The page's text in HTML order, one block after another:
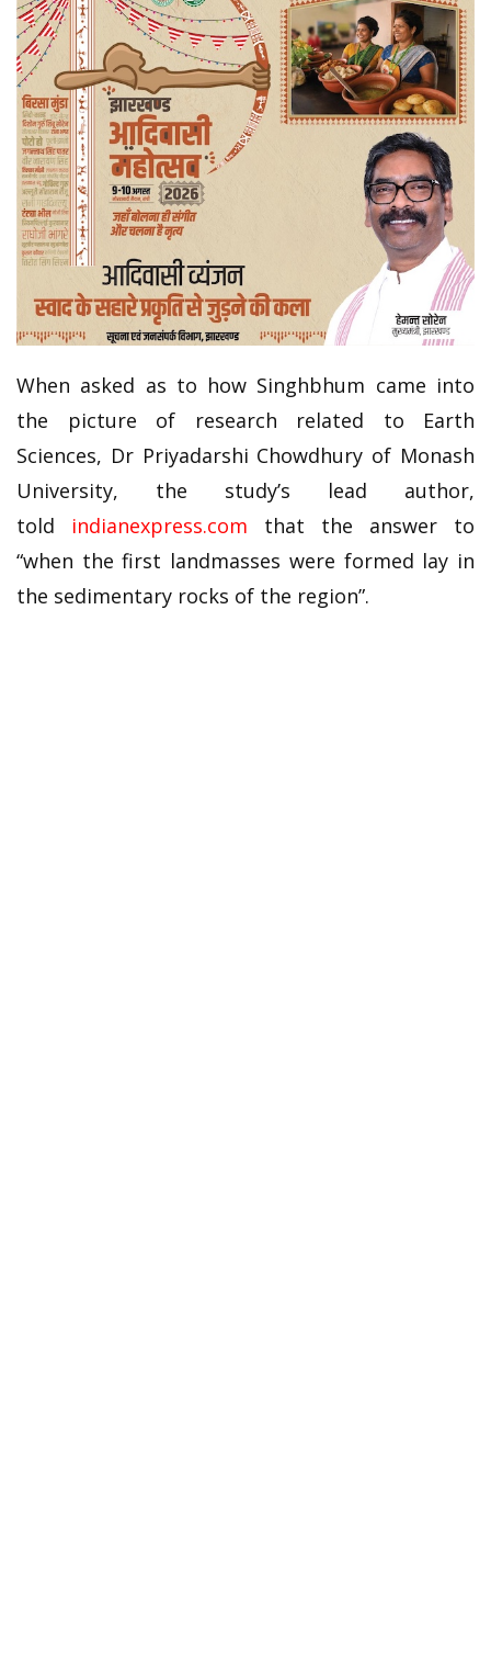
When asked as to how Singhbhum came into
the picture of research related to Earth
Sciences, Dr Priyadarshi Chowdhury of Monash
University, the study’s lead author,
told indianexpress.com that the answer to
“when the first landmasses were formed lay in
the sedimentary rocks of the region”.